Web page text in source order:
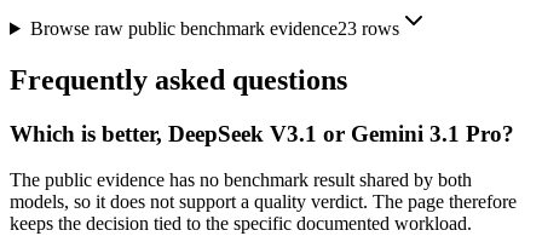
Browse raw public benchmark evidence23rows
Frequently asked questions
Which is better, DeepSeek V3.1 or Gemini 3.1 Pro?
The public evidence has no benchmark result shared by both
models, so it does not support a quality verdict. The page therefore
keeps the decision tied to the specific documented workload.